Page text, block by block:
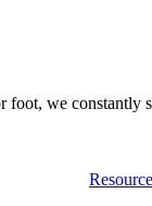
we constantly